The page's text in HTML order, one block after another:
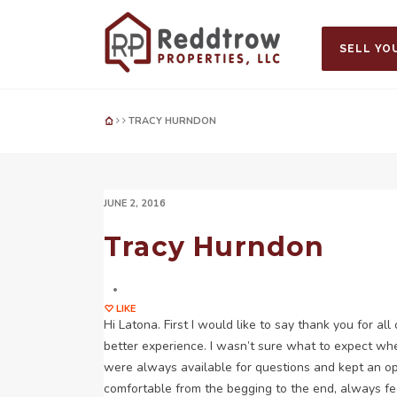
SELL
TRACY HURNDON
JUNE 2, 2016
Tracy Hurndon
LIKE
Hi Latona. First I would like to say thank you for
better experience. I wasn’t sure what to expect
were always available for questions and kept an
comfortable from the begging to the end, always